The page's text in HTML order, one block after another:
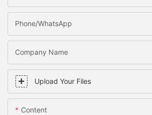
Phone/WhatsApp
Company Name
Upload Your Files
Content